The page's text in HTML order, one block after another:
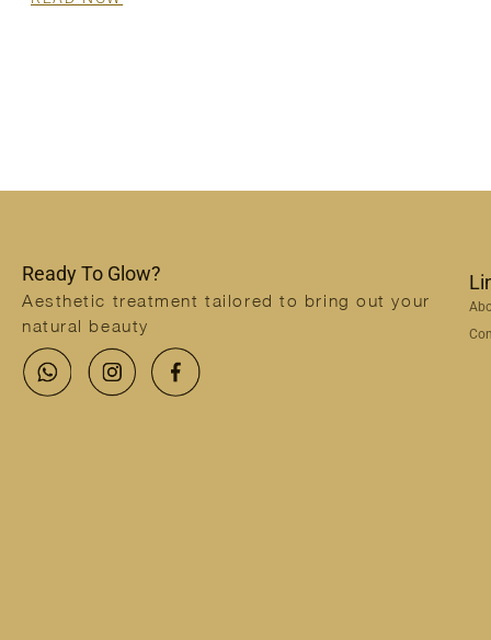
Ready To Glow?
Aesthetic treatment tailored to bring out your
natural beauty